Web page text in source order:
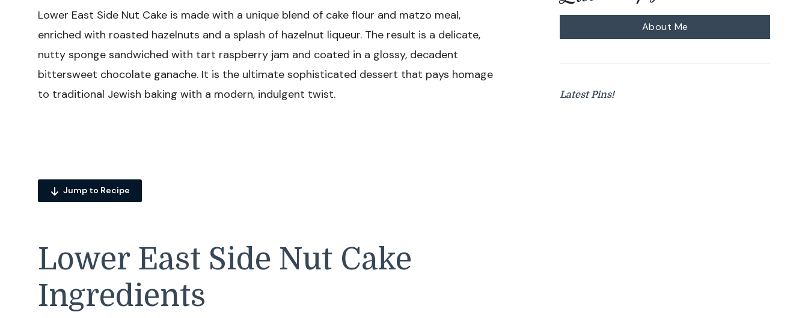
Lower East Side Nut Cake is made with a unique blend of cake flour and matzo meal,
enriched with roasted hazelnuts and a splash of hazelnut liqueur. The result is a delicate,
nutty sponge sandwiched with tart raspberry jam and coated in a glossy, decadent
bittersweet chocolate ganache. It is the ultimate sophisticated dessert that pays homage
to traditional Jewish baking with a modern, indulgent twist.
Jump to Recipe
Lower East Side Nut Cake
Ingredients
About Me
Latest Pins!